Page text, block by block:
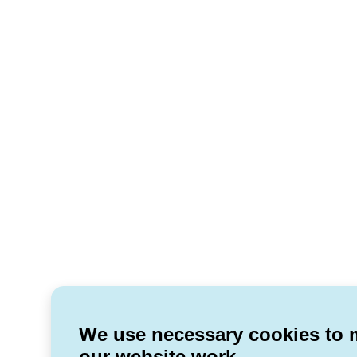
We use necessary cookies to